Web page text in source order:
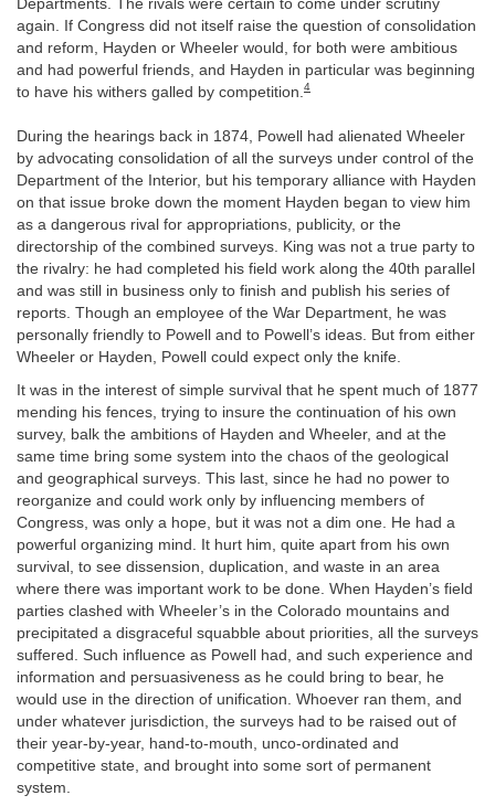
Departments. The rivals were certain to come under scrutiny
again. If Congress did not itself raise the question of consolidation
and reform, Hayden or Wheeler would, for both were ambitious
and had powerful friends, and Hayden in particular was beginning
to have his withers galled by competition. 4
During the hearings back in 1874, Powell had alienated Wheeler
by advocating consolidation of all the surveys under control of the
Department of the Interior, but his temporary alliance with Hayden
on that issue broke down the moment Hayden began to view him
as a dangerous rival for appropriations, publicity, or the
directorship of the combined surveys. King was not a true party to
the rivalry: he had completed his field work along the 40th parallel
and was still in business only to finish and publish his series of
reports. Though an employee of the War Department, he was
personally friendly to Powell and to Powell’s ideas. But from either
Wheeler or Hayden, Powell could expect only the knife.
It was in the interest of simple survival that he spent much of 1877
mending his fences, trying to insure the continuation of his own
survey, balk the ambitions of Hayden and Wheeler, and at the
same time bring some system into the chaos of the geological
and geographical surveys. This last, since he had no power to
reorganize and could work only by influencing members of
Congress, was only a hope, but it was not a dim one. He had a
powerful organizing mind. It hurt him, quite apart from his own
survival, to see dissension, duplication, and waste in an area
where there was important work to be done. When Hayden’s field
parties clashed with Wheeler’s in the Colorado mountains and
precipitated a disgraceful squabble about priorities, all the surveys
suffered. Such influence as Powell had, and such experience and
information and persuasiveness as he could bring to bear, he
would use in the direction of unification. Whoever ran them, and
under whatever jurisdiction, the surveys had to be raised out of
their year-by-year, hand-to-mouth, unco-ordinated and
competitive state, and brought into some sort of permanent
system.